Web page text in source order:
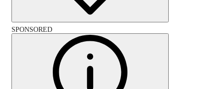
SPONSORED